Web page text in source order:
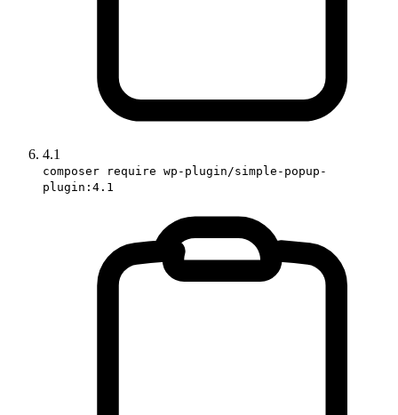
4.1
composer require wp-plugin/simple-popup-
plugin:4.1